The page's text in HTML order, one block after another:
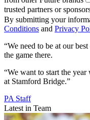
trusted partners or
By submitting your
Conditions and Privacy
“We need to be at our
the game there.
“We want to start the
at Stamford Bridge.”
PA Staff
Latest in Team